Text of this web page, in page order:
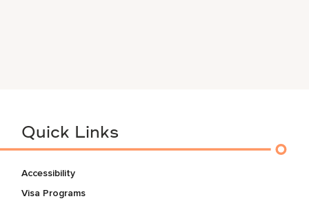
Quick Links
Accessibility
Visa Programs